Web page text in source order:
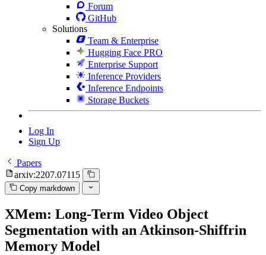
Forum
GitHub
Solutions
Team & Enterprise
Hugging Face PRO
Enterprise Support
Inference Providers
Inference Endpoints
Storage Buckets
Log In
Sign Up
Papers
arxiv:2207.07115
Copy markdown
XMem: Long-Term Video Object
Segmentation with an Atkinson-Shiffrin
Memory Model